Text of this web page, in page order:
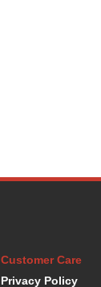
Customer Care
Privacy Policy